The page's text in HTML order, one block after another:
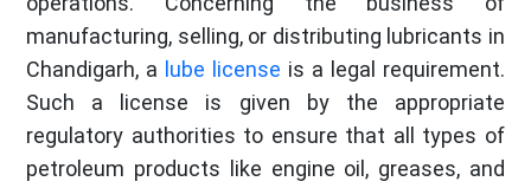
manufacturing, selling, or distributing lubricants in
Chandigarh, a lube license is a legal requirement.
Such a license is given by the appropriate
regulatory authorities to ensure that all types of
petroleum products like engine oil, greases, and